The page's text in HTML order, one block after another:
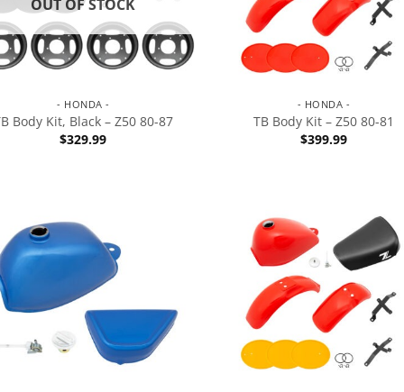
OUT OF STOCK
- HONDA -
Body Kit, Black – Z50 80-87
$329.99
- HONDA -
TB Body Kit – Z50 80-81
$399.99